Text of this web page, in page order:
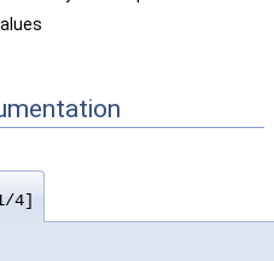
4]